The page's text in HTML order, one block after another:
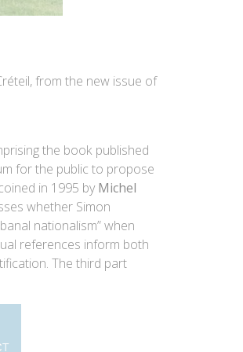
from the new issue of
the book published
for the public to propose
in 1995 byMichel
whether Simon
nationalism” when
references inform both
The third part